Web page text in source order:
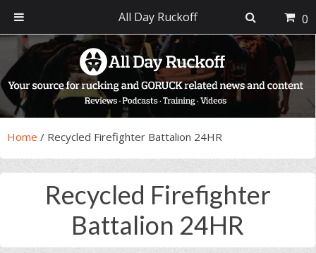
primary
navigation
main
content
primary
sidebar
footer
Home / Recycled Firefighter Battalion 24HR
Recycled Firefighter
Battalion 24HR
All Day Ruckoff 0